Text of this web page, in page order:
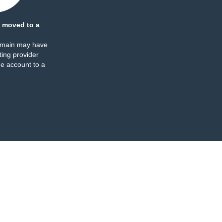
moved to a
may have
provider
account to a